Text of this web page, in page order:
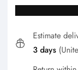
Estimate
3 days